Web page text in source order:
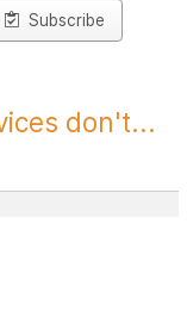
Subscribe
don't...